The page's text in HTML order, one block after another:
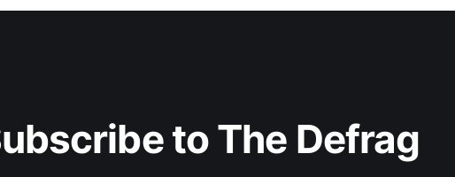
to The Defrag